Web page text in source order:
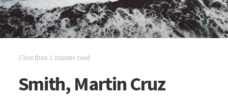
less than 1 minute read
Smith, Martin Cruz